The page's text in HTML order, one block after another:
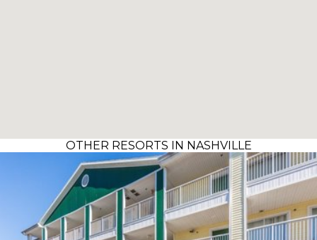
OTHER RESORTS IN NASHVILLE